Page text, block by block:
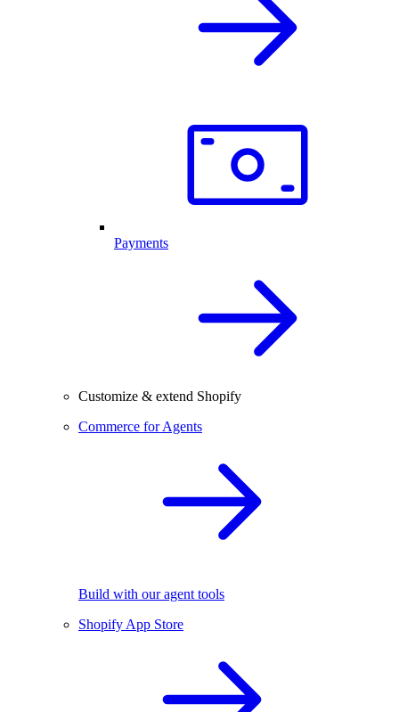
Payments
Customize & extend Shopify
Commerce for Agents
Build with our agent tools
Shopify App Store